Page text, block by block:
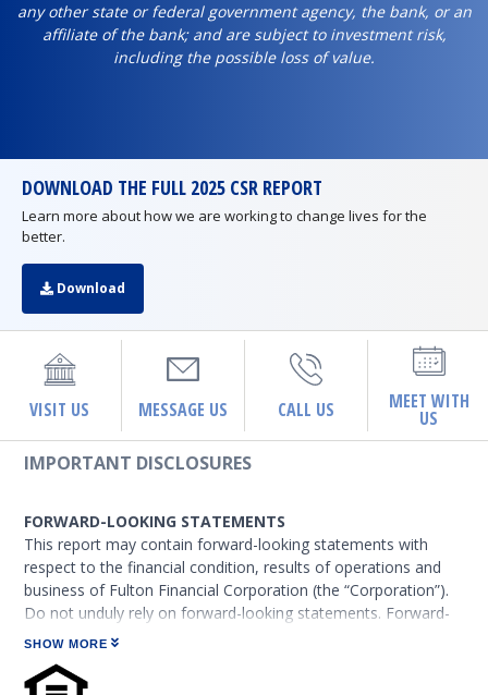
any other state or federal government agency, the bank, or an
affiliate of the bank; and are subject to investment risk,
including the possible loss of value.
DOWNLOAD THE FULL 2025 CSR REPORT
Learn more about how we are working to change lives for the
better.
Download
VISIT US MESSAGE US CALL US MEET WITH
US
IMPORTANT DISCLOSURES
FORWARD-LOOKING STATEMENTS
This report may contain forward-looking statements with
respect to the financial condition, results of operations and
business of Fulton Financial Corporation (the “Corporation”).
Do not unduly rely on forward-looking statements. Forward-
looking statements can be identified by the use of words such
as “may,” “should,” “will,” “could,” “estimates,” “predicts,”
“potential,” “continue,” “anticipates,” “believes,” “plans,”
SHOW MORE